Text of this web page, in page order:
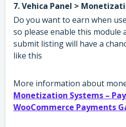
7. Vehica Panel >
Do you want to earn when
so please enable this module
submit listing will have a
like this
More information about
Monetization Systems –
WooCommerce Payments